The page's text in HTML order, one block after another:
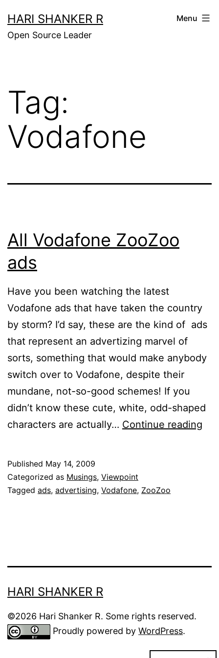
to
content
HARI SHANKER R
Open Source Leader
Menu
Tag:
Vodafone
All Vodafone ZooZoo
ads
Have you been watching the latest
Vodafone ads that have taken the country
by storm? I’d say, these are the kind of ads
that represent an advertizing marvel of
sorts, something that would make anybody
switch over to Vodafone, despite their
mundane, not-so-good schemes! If you
didn’t know these cute, white, odd-shaped
characters are actually… Continue reading
Published May 14, 2009
Categorized as Musings, Viewpoint
Tagged ads, advertising, Vodafone, ZooZoo
HARI SHANKER R
©2026 Hari Shanker R. Some rights reserved.
Proudly powered by WordPress.